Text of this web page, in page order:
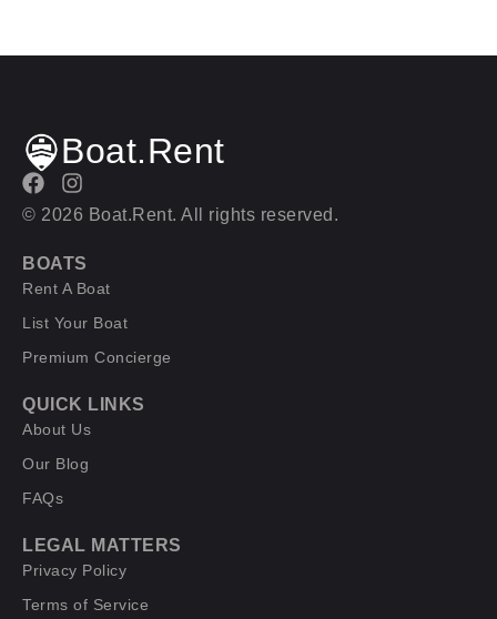
Boat.Rent
© 2026 Boat.Rent. All rights reserved.
BOATS
Rent A Boat
List Your Boat
Premium Concierge
QUICK LINKS
About Us
Our Blog
FAQs
LEGAL MATTERS
Privacy Policy
Terms of Service